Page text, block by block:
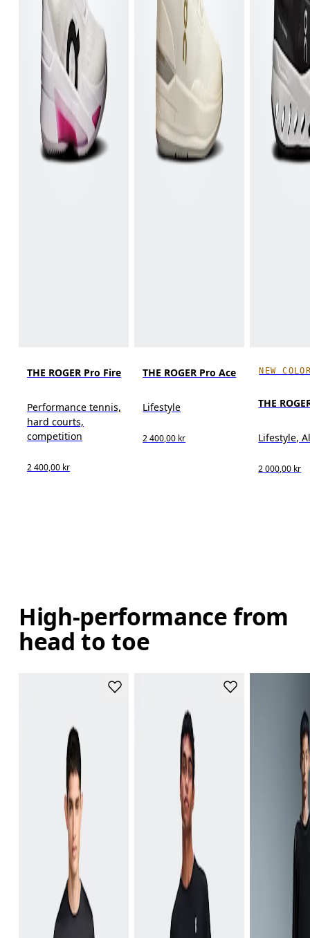
THE ROGER Pro Fire
Performance tennis,
hard courts,
competition
2 400,00 kr
THE ROGER Pro Ace
Lifestyle
2 400,00 kr
NEW
THE
Lifestyle,
2 000,00 kr
High-performance from
head to toe